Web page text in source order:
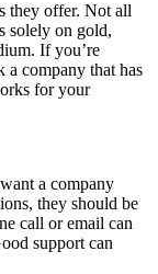
they offer. Not all
solely on gold,
If you’re
a company that has
for your
a company
they should be
call or email can
support can